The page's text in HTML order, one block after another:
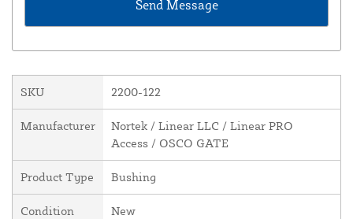
SKU 2200-122
Manufacturer
Nortek / Linear LLC / Linear PRO
Access / OSCO GATE
Product Type Bushing
Condition New